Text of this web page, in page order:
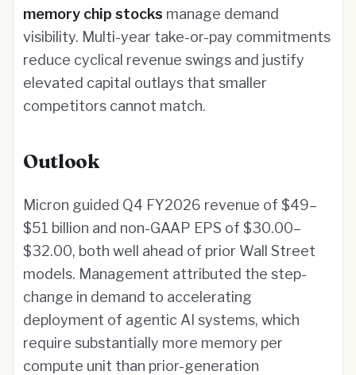
memory chip stocks manage demand
visibility. Multi-year take-or-pay commitments
reduce cyclical revenue swings and justify
elevated capital outlays that smaller
competitors cannot match.
Outlook
Micron guided Q4 FY2026 revenue of $49–
$51 billion and non-GAAP EPS of $30.00–
$32.00, both well ahead of prior Wall Street
models. Management attributed the step-
change in demand to accelerating
deployment of agentic AI systems, which
require substantially more memory per
compute unit than prior-generation